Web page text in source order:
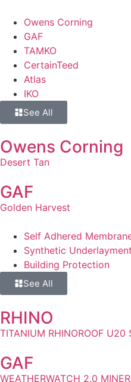
Owens Corning
GAF
TAMKO
CertainTeed
Atlas
IKO
See All
Owens Corning
Desert Tan
GAF
Golden Harvest
Self Adhered
Synthetic Underlayment
Building Protection
See All
RHINO
TITANIUM RHINOROOF U20
GAF
WEATHERWATCH 2.0